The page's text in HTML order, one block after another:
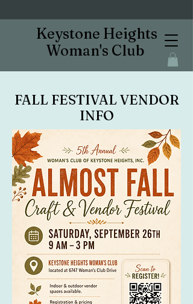
Keystone Heights
Woman's Club
FALL FESTIVAL VENDOR
INFO